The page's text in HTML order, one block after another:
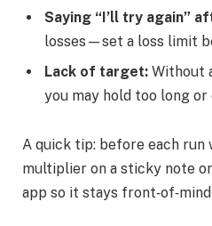
Saying “I’ll try again”
losses—set a loss limit
Lack of target: Without
you may hold too long
A quick tip: before each
multiplier on a sticky note or
app so it stays